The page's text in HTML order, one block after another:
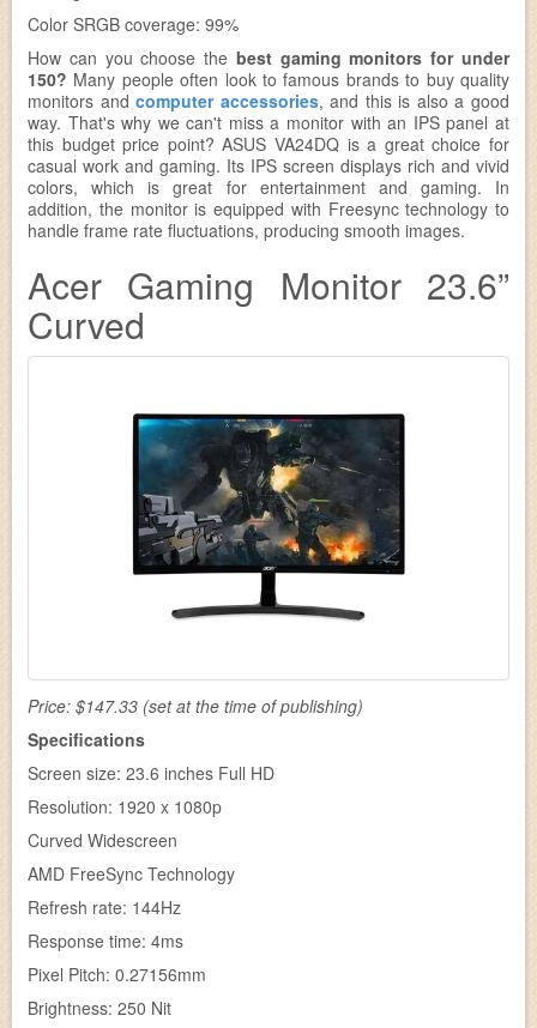
Color SRGB coverage: 99%
How can you choose the best gaming monitors for under
150? Many people often look to famous brands to buy quality
monitors and computer accessories, and this is also a good
way. That's why we can't miss a monitor with an IPS panel at
this budget price point? ASUS VA24DQ is a great choice for
casual work and gaming. Its IPS screen displays rich and vivid
colors, which is great for entertainment and gaming. In
addition, the monitor is equipped with Freesync technology to
handle frame rate fluctuations, producing smooth images.
Acer Gaming Monitor 23.6”
Curved
Price: $147.33 (set at the time of publishing)
Specifications
Screen size: 23.6 inches Full HD
Resolution: 1920 x 1080p
Curved Widescreen
AMD FreeSync Technology
Refresh rate: 144Hz
Response time: 4ms
Pixel Pitch: 0.27156mm
Brightness: 250 Nit